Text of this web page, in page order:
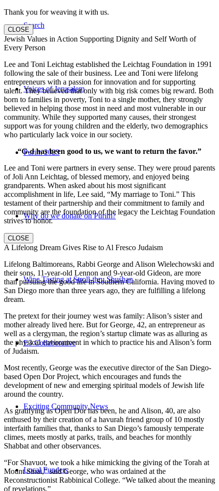
Search
Voices of Jerusalem
Purim 2023
Why do we donate on Purim?
Wine Tasting at Stroll-thru Shushan
E3 Collaborative
Exciting Community News
Local Funders
Thank you for weaving it with us.
CLOSE
Jewish Values in Action Supporting Dignity and Self Worth of
Every Person
Lee and Toni Leichtag established the Leichtag Foundation in 1991
following the sale of their business. Lee and Toni were lifelong
entrepreneurs with a passion for innovation and for supporting
talent. They believed that only with big risk comes big reward. Both
born to families in poverty, Toni to a single mother, they strongly
believed in helping those most in need and most vulnerable in our
community. While they supported many causes, their strongest
support was for young children and the elderly, two demographics
who particularly lack voice in our society.
“G-d has been good to us, we want to return the favor.”
Lee and Toni were partners in every sense. They were proud parents
of Joli Ann Leichtag, of blessed memory, and enjoyed being
grandparents. When asked about his most significant
accomplishment in life, Lee said, “My marriage to Toni.” This
testament of their partnership and their commitment to family and
community are the foundation of the legacy the Leichtag Foundation
strives to honor.
CLOSE
A Lifelong Dream Gives Rise to Al Fresco Judaism
Lifelong Baltimoreans, Rabbi George and Alison Wielechowski and
their sons, 11-year-old Lennon and 9-year-old Gideon, are more
than pursuing the good life in Southern California. Having moved to
San Diego more than three years ago, they are fulfilling a lifelong
dream.
The pretext for their journey west was family: Alison’s sister and
mother already lived here. But for George, 42, an entrepreneur as
well as a clergyman, the region’s startup climate was as alluring as
the physical environment in which to practice his and Alison’s form
of Judaism.
Most recently, George was the executive director of the San Diego-
based Open Dor Project, which encourages and funds the
development of new and emerging spiritual models of Jewish life
around the country.
As gratifying as Open Dor has been, he and Alison, 40, are also
enthused by their creation of a havurah friend group of 10 mostly
interfaith families that, thanks to San Diego’s famously temperate
climes, meets mostly at parks, trails, and beaches for monthly
Shabbat and other observances.
“For Shavuot, we took a hike mimicking the giving of the Torah at
Mount Sinai,” said George, who was ordained at the
Reconstructionist Rabbinical College. “We talked about the meaning
of revelations.”